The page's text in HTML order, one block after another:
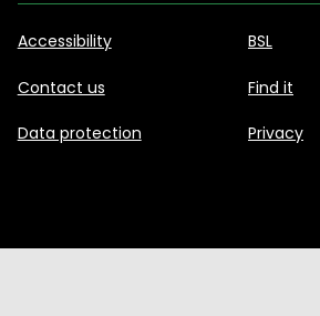
Accessibility BSL
Contact us Find it
Data protection Privacy